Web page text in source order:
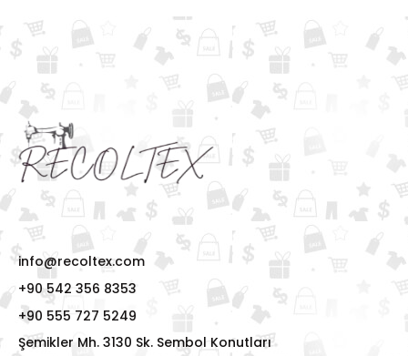
info@recoltex.com
+90 542 356 8353
+90 555 727 5249
Şemikler Mh. 3130 Sk. Sembol Konutları